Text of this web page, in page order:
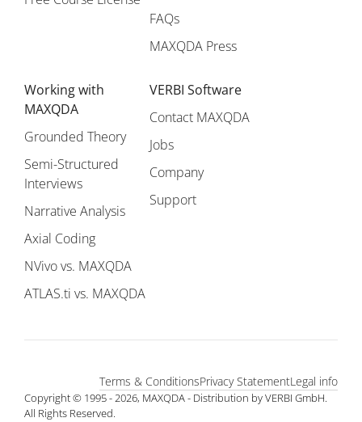
FAQs
MAXQDA Press
Working with
MAXQDA
Grounded Theory
Semi-Structured
Interviews
Narrative Analysis
Axial Coding
NVivo vs. MAXQDA
ATLAS.ti vs. MAXQDA
VERBI Software
Contact MAXQDA
Jobs
Company
Support
Copyright © 1995 - 2026, MAXQDA - Distribution by VERBI GmbH.
All Rights Reserved.
Legal info
Privacy Statement
Terms & Conditions